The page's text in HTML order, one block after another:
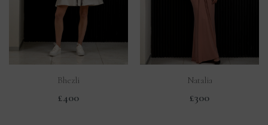
Bhezli
£400
Natalia
£300